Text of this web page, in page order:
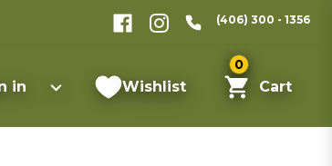
(406) 300 - 1356
in Wishlist
0
Cart